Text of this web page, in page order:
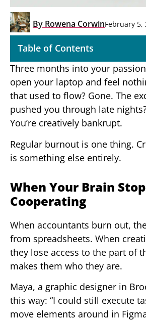
By Rowena CorwinFebruary 5,
Table of Contents
Three months into your
open your laptop and feel
that used to flow? Gone. The
pushed you through late
You’re creatively bankrupt.
Regular burnout is one thing.
is something else entirely.
When Your Brain
Cooperating
When accountants burn out,
from spreadsheets. When
they lose access to the part of
makes them who they are.
Maya, a graphic designer in
this way: “I could still execute
move elements around in